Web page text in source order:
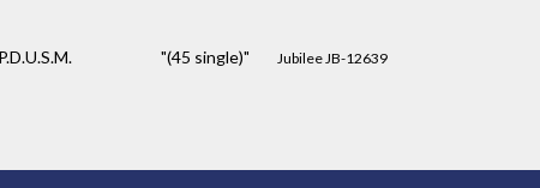
"(45 single)" Jubilee JB-12639